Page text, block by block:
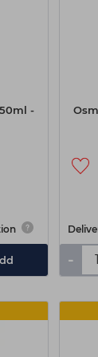
-
-